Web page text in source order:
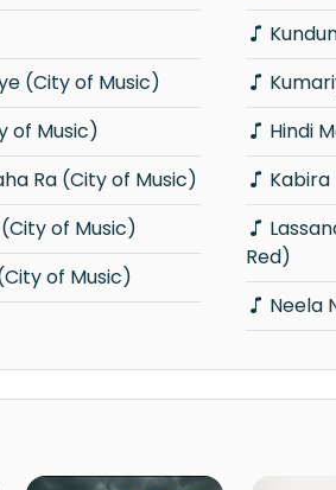
(City of Music)
of Music)
Ra (City of Music)
of Music)
of Music)
Hindi
Kabira
Red)
Neela